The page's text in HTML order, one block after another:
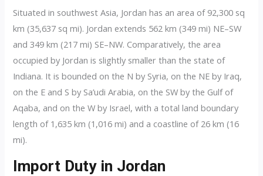
Situated in southwest Asia, Jordan has an area of 92,300 sq
km (35,637 sq mi). Jordan extends 562 km (349 mi) NE–SW
and 349 km (217 mi) SE–NW. Comparatively, the area
occupied by Jordan is slightly smaller than the state of
Indiana. It is bounded on the N by Syria, on the NE by Iraq,
on the E and S by Sa’udi Arabia, on the SW by the Gulf of
Aqaba, and on the W by Israel, with a total land boundary
length of 1,635 km (1,016 mi) and a coastline of 26 km (16
mi).
Import Duty in Jordan